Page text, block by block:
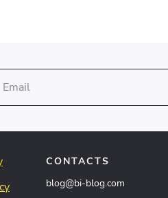
CONTACTS
blog@bi-blog.com